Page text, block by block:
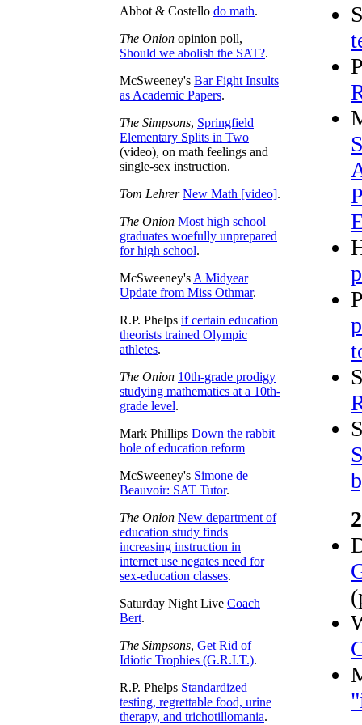
Abbot & Costello do math.
The Onion opinion poll,
Should we abolish the SAT?.
McSweeney's Bar Fight Insults
as Academic Papers.
The Simpsons, Springfield
Elementary Splits in Two
(video), on math feelings and
single-sex instruction.
Tom Lehrer New Math [video].
The Onion Most high school
graduates woefully unprepared
for high school.
McSweeney'sA Midyear
Update from Miss Othmar.
R.P. Phelps if certain education
theorists trained Olympic
athletes.
The Onion 10th-grade prodigy
studying mathematics at a 10th-
grade level.
Mark Phillips Down the rabbit
hole of education reform
McSweeney's Simone de
Beauvoir: SAT Tutor.
The Onion New department of
education study finds
increasing instruction in
internet use negates need for
sex-education classes.
Saturday Night Live Coach
Bert.
The Simpsons, Get Rid of
Idiotic Trophies (G.R.I.T.).
R.P. Phelps Standardized
testing, regrettable food, urine
therapy, and trichotillomania.